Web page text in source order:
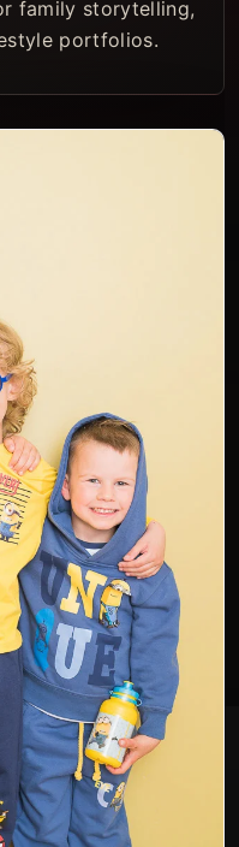
family storytelling,
portfolios.